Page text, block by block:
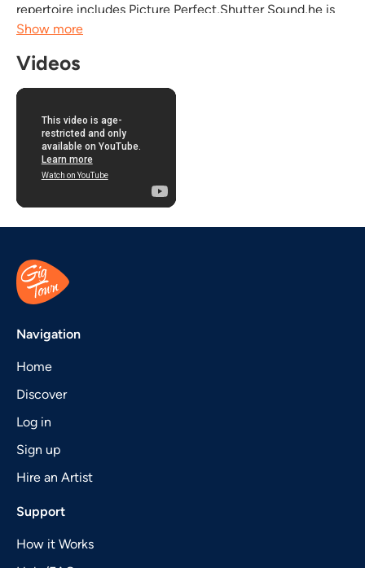
repertoire includes Picture Perfect,Shutter Sound,he is
currently working on Screenshot also he has the Mixtape
Show more
Videos
Navigation
Home
Discover
Log in
Sign up
Hire an Artist
Support
How it Works